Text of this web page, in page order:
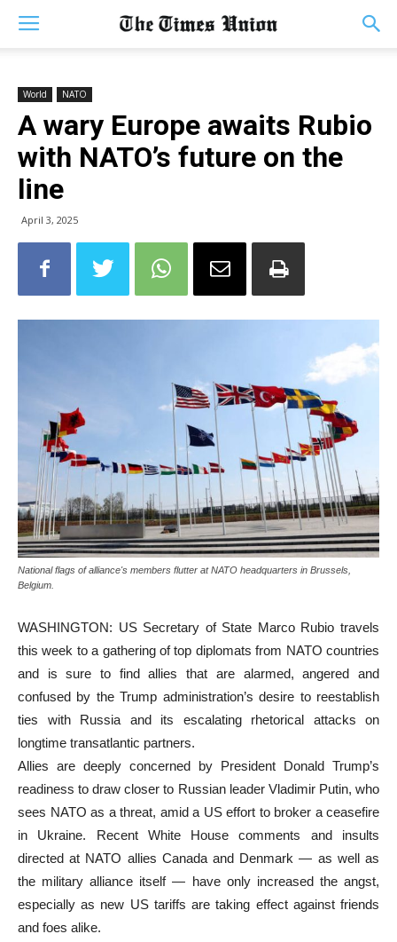
World NATO
A wary Europe awaits Rubio
with NATO’s future on the
line
April 3, 2025
National flags of alliance's members flutter at NATO headquarters in Brussels,
Belgium.
WASHINGTON: US Secretary of State Marco Rubio travels
this week to a gathering of top diplomats from NATO countries
and is sure to find allies that are alarmed, angered and
confused by the Trump administration’s desire to reestablish
ties with Russia and its escalating rhetorical attacks on
longtime transatlantic partners.
Allies are deeply concerned by President Donald Trump’s
readiness to draw closer to Russian leader Vladimir Putin, who
sees NATO as a threat, amid a US effort to broker a ceasefire
in Ukraine. Recent White House comments and insults
directed at NATO allies Canada and Denmark — as well as
the military alliance itself — have only increased the angst,
especially as new US tariffs are taking effect against friends
and foes alike.